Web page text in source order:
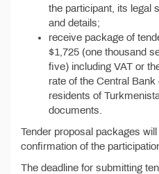
the participant, its legal
and details;
receive package of
$1,725 (one thousand
five) including VAT or
rate of the Central
residents of
documents.
Tender proposal packages
confirmation of the
The deadline for submitting